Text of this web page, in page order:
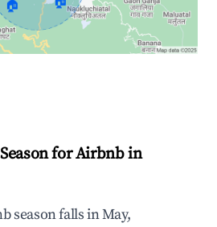
🏠
for Airbnb in
season falls in May,